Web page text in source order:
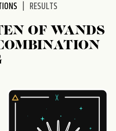
RESULTS
OF WANDS